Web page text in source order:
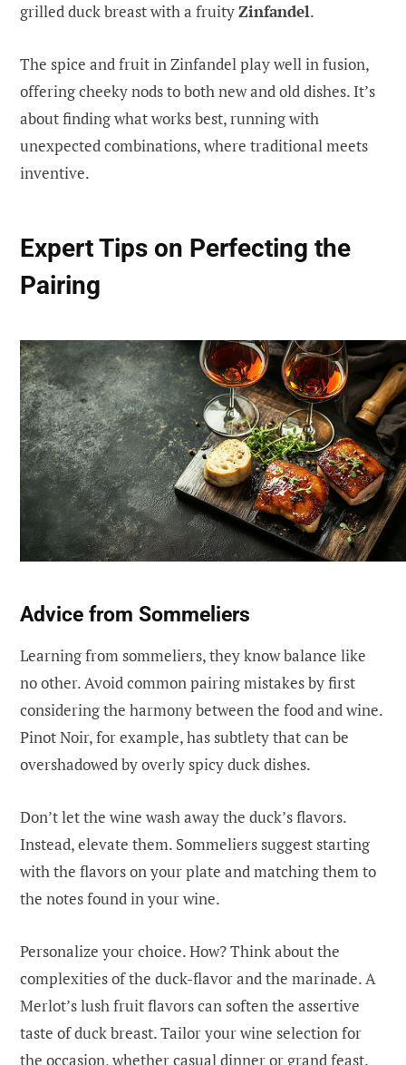
grilled duck breast with a fruityZinfandel.
The spice and fruit in Zinfandel play well in fusion,
offering cheeky nods to both new and old dishes. It’s
about finding what works best, running with
unexpected combinations, where traditional meets
inventive.
Expert Tips on Perfecting the
Pairing
Advice from Sommeliers
Learning from sommeliers, they know balance like
no other. Avoid common pairing mistakes by first
considering the harmony between the food and wine.
Pinot Noir, for example, has subtlety that can be
overshadowed by overly spicy duck dishes.
Don’t let the wine wash away the duck’s flavors.
Instead, elevate them. Sommeliers suggest starting
with the flavors on your plate and matching them to
the notes found in your wine.
Personalize your choice. How? Think about the
complexities of the duck-flavor and the marinade. A
Merlot’s lush fruit flavors can soften the assertive
taste of duck breast. Tailor your wine selection for
the occasion, whether casual dinner or grand feast.